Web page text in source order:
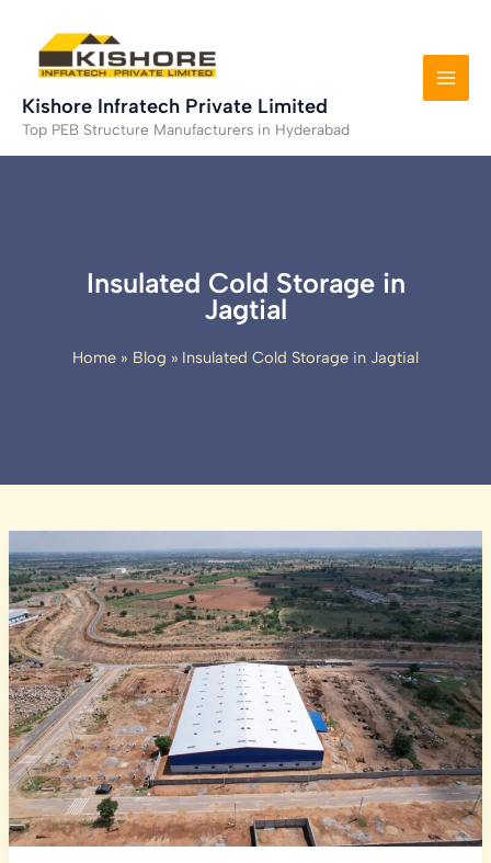
content
Kishore Infratech Private Limited
Top PEB Structure Manufacturers in Hyderabad
Insulated Cold Storage in
Jagtial
Home Blog Insulated Cold Storage in Jagtial